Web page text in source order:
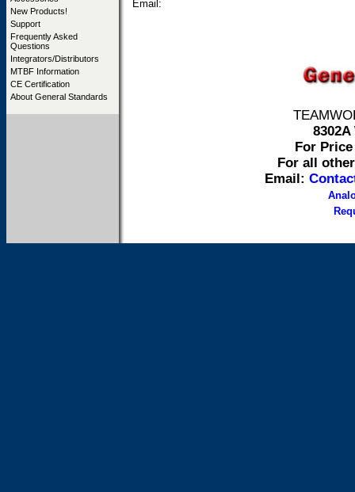
New Products!
Support
Frequently Asked
Questions
Integrators/Distributors
MTBF Information
CE Certification
About General Standards
Email:
For
For all
Email: